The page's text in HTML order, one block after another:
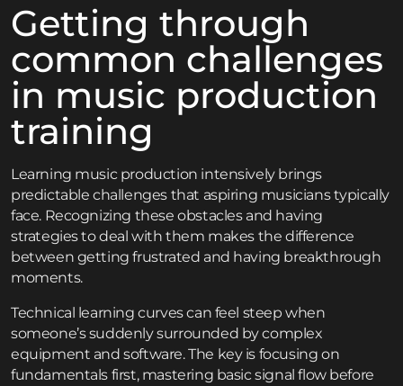
Getting through
common challenges
in music production
training
Learning music production intensively brings
predictable challenges that aspiring musicians typically
face. Recognizing these obstacles and having
strategies to deal with them makes the difference
between getting frustrated and having breakthrough
moments.
Technical learning curves can feel steep when
someone’s suddenly surrounded by complex
equipment and software. The key is focusing on
fundamentals first, mastering basic signal flow before